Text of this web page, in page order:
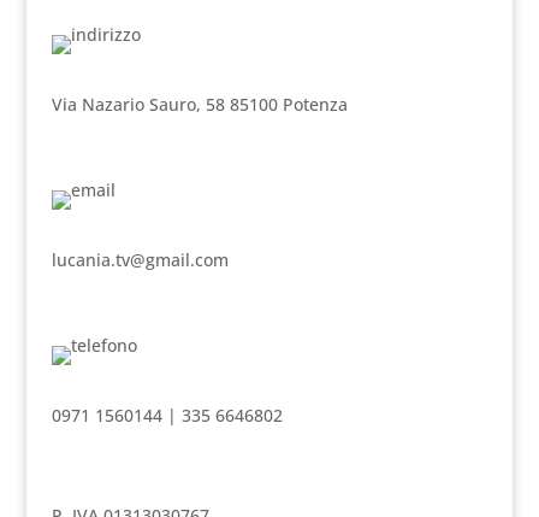
Via Nazario Sauro, 58 85100 Potenza
lucania.tv@gmail.com
0971 1560144 | 335 6646802